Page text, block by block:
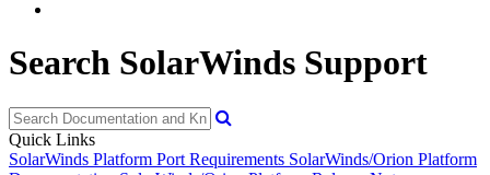
Search SolarWinds Support
Quick Links
SolarWinds Platform Port Requirements SolarWinds/Orion Platform